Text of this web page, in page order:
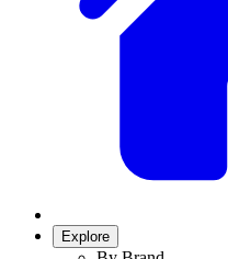
Explore